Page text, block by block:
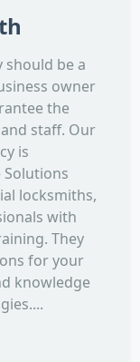
be a
owner
the
staff. Our
is
Solutions
locksmiths,
with
They
for your
knowledge